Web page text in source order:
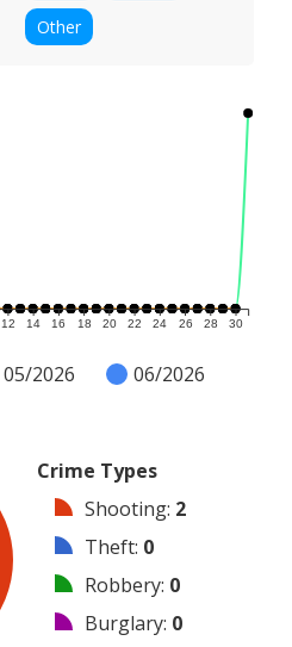
Other
12 14 16 18 20 22 24 26 28 30
05/2026 06/2026
Crime Types
Shooting: 2
Theft: 0
Robbery: 0
Burglary: 0